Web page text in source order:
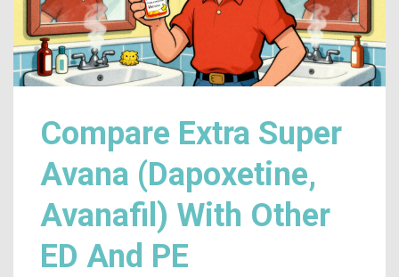
Compare Extra Super
Avana (Dapoxetine,
Avanafil) With Other
ED And PE